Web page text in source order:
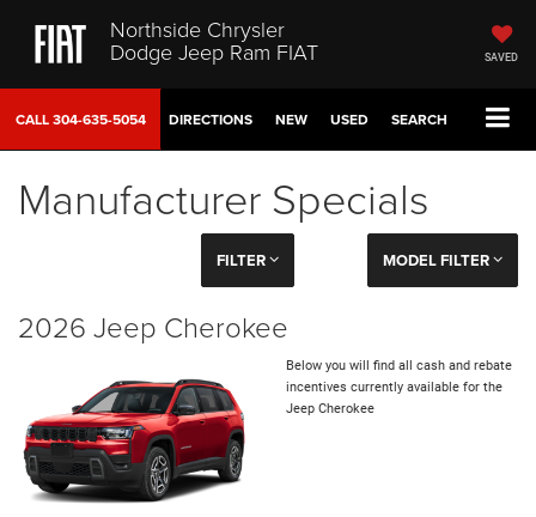
Northside Chrysler
Dodge Jeep Ram FIAT SAVED
CALL304-635-5054 DIRECTIONS NEW USED SEARCH
Manufacturer Specials
FILTER MODEL FILTER
2026 Jeep Cherokee
Below you will find all cash and rebate
incentives currently available for the
Jeep Cherokee